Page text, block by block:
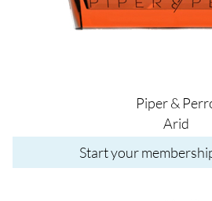
Piper &
Arid
Start your